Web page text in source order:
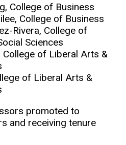
College of Business
College of Business
Rivera, College of
Sciences
College of Liberal Arts &
of Liberal Arts &
promoted to
and receiving tenure